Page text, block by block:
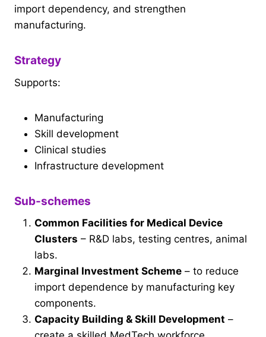
import dependency, and strengthen
manufacturing.
Strategy
Supports:
Manufacturing
Skill development
Clinical studies
Infrastructure development
Sub-schemes
Common Facilities for Medical Device
Clusters – R&D labs, testing centres, animal
labs.
Marginal Investment Scheme – to reduce
import dependence by manufacturing key
components.
Capacity Building & Skill Development –